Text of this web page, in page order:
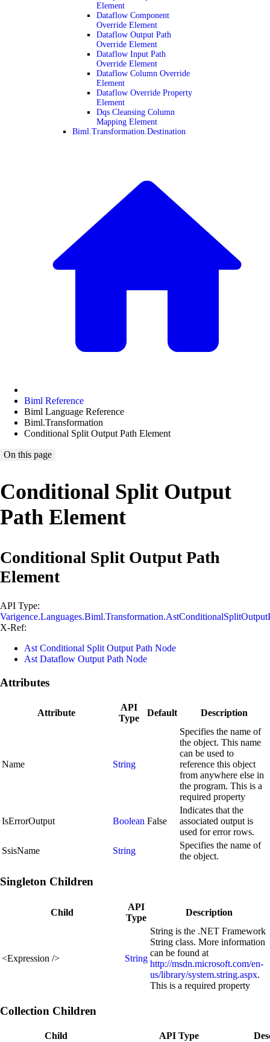
Element
Dataflow Component
Override Element
Dataflow Output Path
Override Element
Dataflow Input Path
Override Element
Dataflow Column Override
Element
Dataflow Override Property
Element
Dqs Cleansing Column
Mapping Element
Biml.Transformation.Destination
Biml Reference
Biml Language Reference
Biml.Transformation
Conditional Split Output Path Element
On this page
Conditional Split Output
Path Element
Conditional Split Output Path
Element
API Type:
X-Ref:
Ast Conditional Split Output Path Node
Ast Dataflow Output Path Node
Attributes
Attribute
API
Type
Default Description
Name String
Specifies the name of
the object. This name
can be used to
reference this object
from anywhere else in
the program. This is a
required property
IsErrorOutput Boolean False
Indicates that the
associated output is
used for error rows.
SsisName
String
Specifies the name of
the object.
Singleton Children
Child
API
Type
Description
<Expression /> String
String is the .NET Framework
String class. More information
can be found at
http://msdn.microsoft.com/en-
us/library/system.string.aspx.
This is a required property
Collection Children
Child API Type